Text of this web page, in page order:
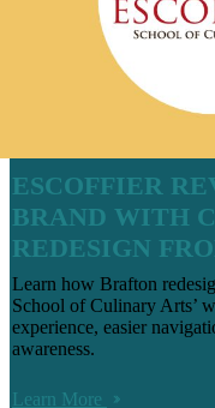
ESCOFFIER
BRAND WITH
REDESIGN
Learn how Brafton
School of Culinary Arts’
experience, easier
awareness.
Learn More